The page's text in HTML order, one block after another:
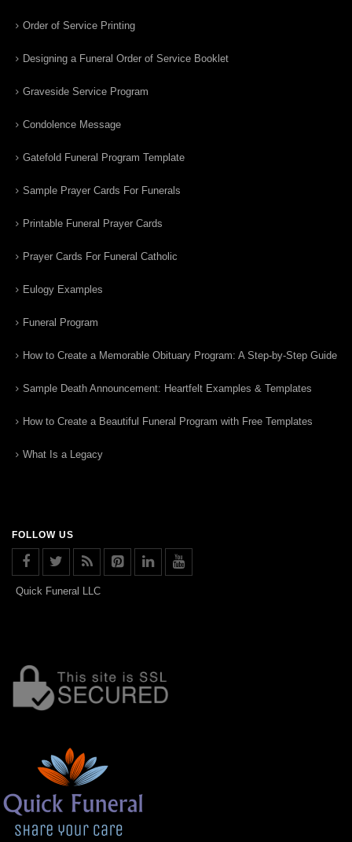
Order of Service Printing
Designing a Funeral Order of Service Booklet
Graveside Service Program
Condolence Message
Gatefold Funeral Program Template
Sample Prayer Cards For Funerals
Printable Funeral Prayer Cards
Prayer Cards For Funeral Catholic
Eulogy Examples
Funeral Program
How to Create a Memorable Obituary Program: A Step-by-Step Guide
Sample Death Announcement: Heartfelt Examples & Templates
How to Create a Beautiful Funeral Program with Free Templates
What Is a Legacy
FOLLOW US
Quick Funeral LLC